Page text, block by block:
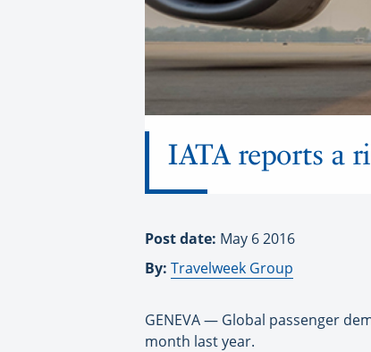
IATA reports a
Post date: May 6 2016
By: Travelweek Group
GENEVA — Global passenger
month last year.